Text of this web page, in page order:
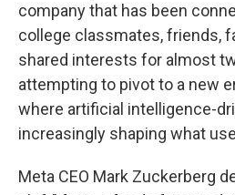
company that has been
college classmates, friends,
shared interests for almost
attempting to pivot to a new
where artificial intelligence-
increasingly shaping what
Meta CEO Mark Zuckerberg